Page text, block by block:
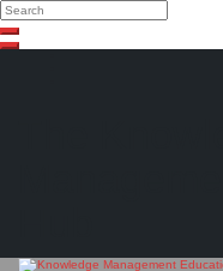
Search
Search
Close